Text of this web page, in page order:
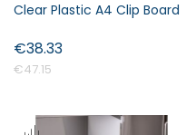
Clear Plastic A4 Clip Board
€47.15
€38.33